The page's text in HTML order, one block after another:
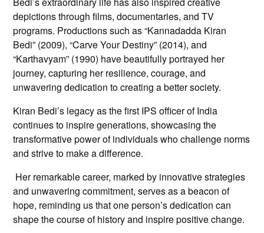
depictions through films, documentaries, and TV
programs. Productions such as “Kannadadda Kiran
Bedi” (2009), “Carve Your Destiny” (2014), and
“Karthavyam” (1990) have beautifully portrayed her
journey, capturing her resilience, courage, and
unwavering dedication to creating a better society.
Kiran Bedi’s legacy as the first IPS officer of India
continues to inspire generations, showcasing the
transformative power of individuals who challenge norms
and strive to make a difference.
Her remarkable career, marked by innovative strategies
and unwavering commitment, serves as a beacon of
hope, reminding us that one person’s dedication can
shape the course of history and inspire positive change.